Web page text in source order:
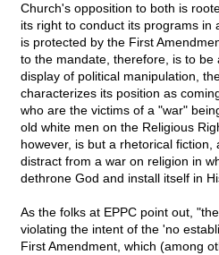
Church's opposition to both is
its right to conduct its programs in
is protected by the First
to the mandate, therefore, is to be
display of political manipulation,
characterizes its position as
who are the victims of a "war"
old white men on the Religious
however, is but a rhetorical
distract from a war on religion in
dethrone God and install itself in
As the folks at EPPC point out,
violating the intent of the 'no
First Amendment, which (among